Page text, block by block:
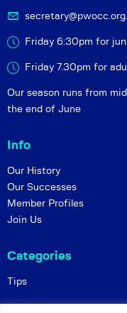
Friday 6:30pm for
Friday 7.30pm for
Our season runs from
the end of June
Info
Our History
Our Successes
Member Profiles
Join Us
Categories
Tips